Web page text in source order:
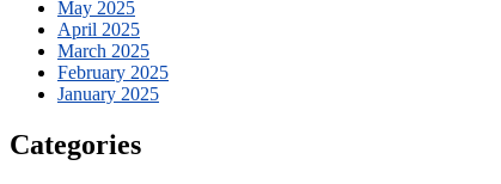
May 2025
April 2025
March 2025
February 2025
January 2025
Categories